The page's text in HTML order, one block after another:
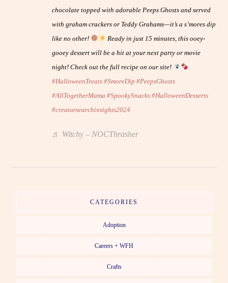
chocolate topped with adorable Peeps Ghosts and served
with graham crackers or Teddy Grahams—it’s a s’mores dip
like no other!
Ready in just 15 minutes, this ooey-
gooey dessert will be a hit at your next party or movie
night! Check out the full recipe on our site!
#HalloweenTreats #SmoreDip #PeepsGhosts
#AllTogetherMama #SpookySnacks #HalloweenDesserts
#creatorsearchinsights2024
♬ Witchy – NOCThrasher
CATEGORIES
Adoption
Careers + WFH
Crafts